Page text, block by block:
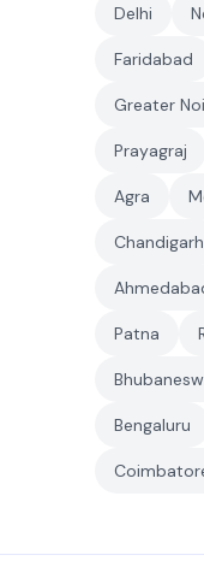
Delhi
Faridabad
Greater
Prayagraj
Agra
Chandigarh
Patna
Bengaluru